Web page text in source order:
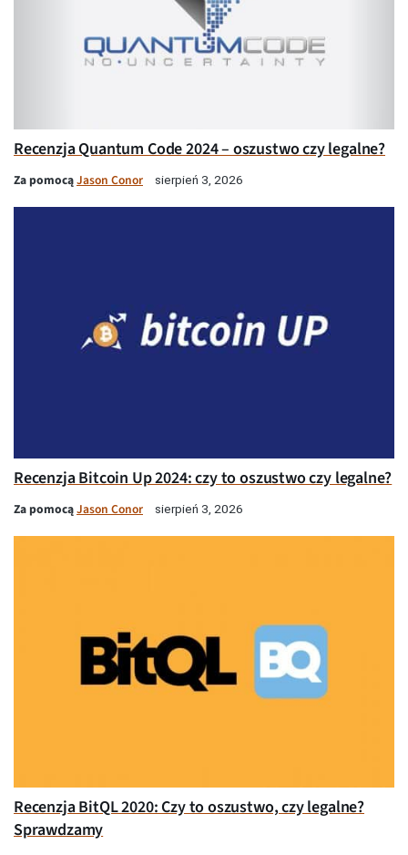
Recenzja Quantum Code 2024 – oszustwo czy legalne?
Za pomocąJason Conor sierpień 3, 2026
Recenzja Bitcoin Up 2024: czy to oszustwo czy legalne?
Za pomocąJason Conor sierpień 3, 2026
Recenzja BitQL 2020: Czy to oszustwo, czy legalne?
Sprawdzamy